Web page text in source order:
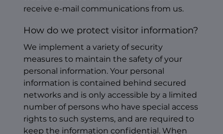
receive e-mail communications from us.
How do we protect visitor information?
We implement a variety of security
measures to maintain the safety of your
personal information. Your personal
information is contained behind secured
networks and is only accessible by a limited
number of persons who have special access
rights to such systems, and are required to
keep the information confidential. When